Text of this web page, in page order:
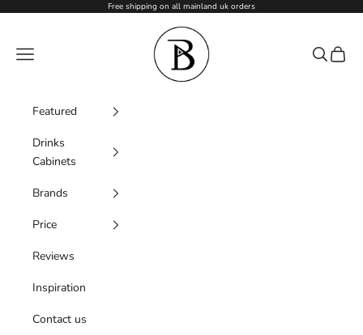
Free shipping on all mainland uk orders
Barzen
Navigation menu
Search
Cart
Featured
Drinks
Cabinets
Brands
Price
Reviews
Inspiration
Contact us